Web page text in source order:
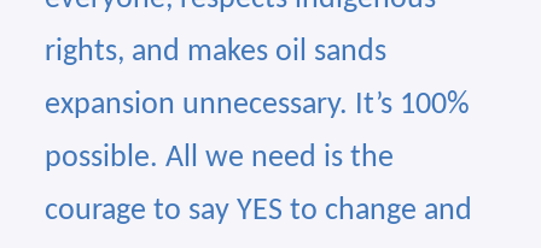
rights, and makes oil sands
expansion unnecessary. It’s 100%
possible. All we need is the
courage to say YES to change and